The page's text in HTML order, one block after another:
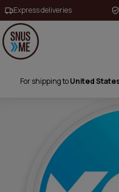
Express deliveries
For shipping toUnited